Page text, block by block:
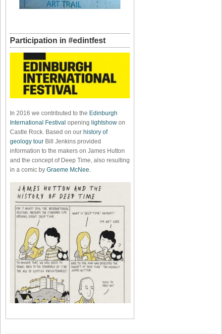
Participation in #edintfest
In 2016 we contributed to the Edinburgh
International Festival opening lightshow on
Castle Rock. Based on our history of
geology tour Bill Jenkins provided
information to the makers on James Hutton
and the concept of Deep Time, also resulting
in a comic by Graeme McNee